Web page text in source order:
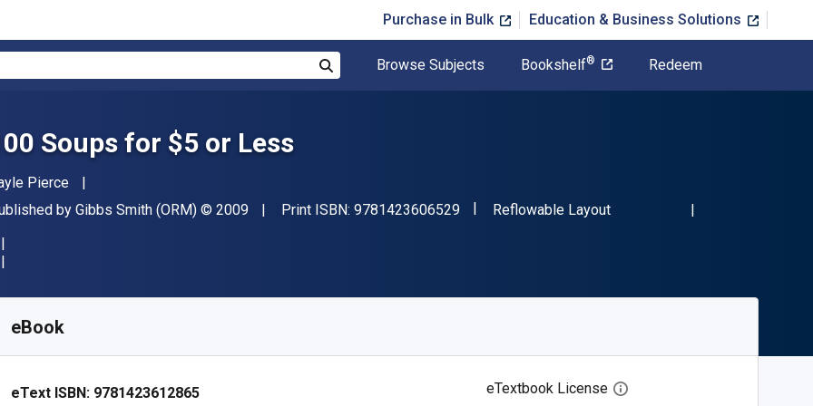
Purchase in Bulk Education & Business Solutions
Browse Subjects Bookshelf® Redeem
Soups for $5 or Less
Pierce
by Gibbs Smith (ORM) Copyright
© 2009 Print ISBN: 9781423606529"ISBN-13 9781423606529"
Format
Reflowable Layout
eBook
eText ISBN: 9781423612865 eTextbook License Open digital license dialog